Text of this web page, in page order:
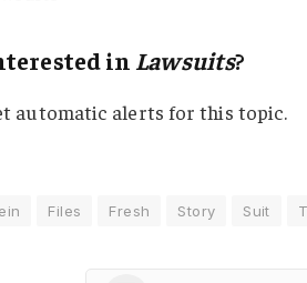
in Lawsuits?
automatic alerts for this topic.
Files Fresh Story Suit